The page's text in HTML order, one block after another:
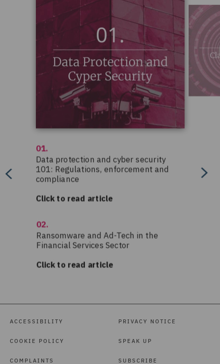
ACCESSIBILITY
COOKIE POLICY
COMPLAINTS
PRIVACY NOTICE
SPEAK UP
SUBSCRIBE